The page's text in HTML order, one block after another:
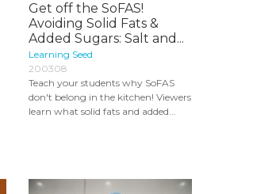
Get off the SoFAS!
Avoiding Solid Fats &
Added Sugars: Salt and...
Learning Seed
200308
Teach your students why SoFAS
don't belong in the kitchen! Viewers
learn what solid fats and added...